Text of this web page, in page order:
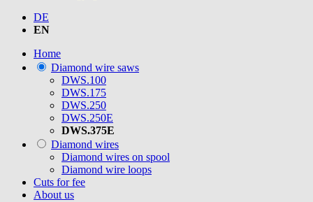
DE
EN
Home
Diamond wire saws
DWS.100
DWS.175
DWS.250
DWS.250E
DWS.375E
Diamond wires
Diamond wires on spool
Diamond wire loops
Cuts for fee
About us